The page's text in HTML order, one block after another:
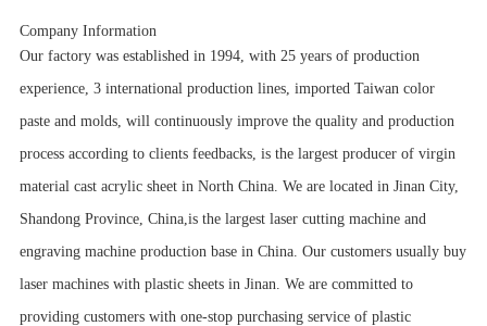
Company Information
Our factory was established in 1994, with 25 years of production
experience, 3 international production lines, imported Taiwan color
paste and molds, will continuously improve the quality and production
process according to clients feedbacks, is the largest producer of virgin
material cast acrylic sheet in North China. We are located in Jinan City,
Shandong Province, China,is the largest laser cutting machine and
engraving machine production base in China. Our customers usually buy
laser machines with plastic sheets in Jinan. We are committed to
providing customers with one-stop purchasing service of plastic